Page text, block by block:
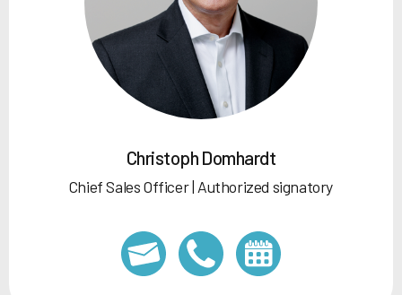
Christoph Domhardt
Chief Sales Officer | Authorized signatory